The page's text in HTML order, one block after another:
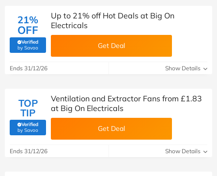
21%
OFF
Verified
by Savoo(verified by Savoo deals team)
Up to 21% off Hot Deals at Big On
Electricals
Get Deal
Ends 31/12/26 Show Details
TOP
TIP
Verified
by Savoo(verified by Savoo deals team)
Ventilation and Extractor Fans from £1.83
at Big On Electricals
Get Deal
Ends 31/12/26 Show Details